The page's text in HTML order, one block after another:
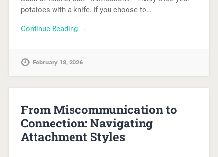
potatoes with a knife. If you choose to…
Continue Reading →
February 18, 2026
From Miscommunication to
Connection: Navigating
Attachment Styles